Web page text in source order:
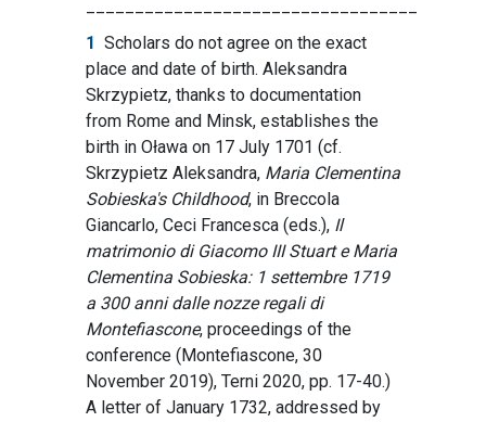
1 Scholars do not agree on the exact
place and date of birth. Aleksandra
Skrzypietz, thanks to documentation
from Rome and Minsk, establishes the
birth in Oława on 17 July 1701 (cf.
Skrzypietz Aleksandra, Maria Clementina
Sobieska's Childhood, in Breccola
Giancarlo, Ceci Francesca (eds.), Il
matrimonio di Giacomo III Stuart e Maria
Clementina Sobieska: 1 settembre 1719
a 300 anni dalle nozze regali di
Montefiascone, proceedings of the
conference (Montefiascone, 30
November 2019), Terni 2020, pp. 17-40.)
A letter of January 1732, addressed by